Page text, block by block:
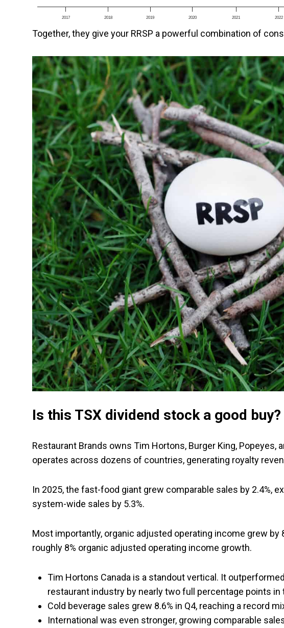
2017 2018 2019 2020 2021 2022
Together, they give your RRSP a powerful combination of
Is this TSX dividend stock a good buy?
Restaurant Brands owns Tim Hortons, Burger King, Popeyes,
operates across dozens of countries, generating royalty
In 2025, the fast-food giant grew comparable sales by 2.4%,
system-wide sales by 5.3%.
Most importantly, organic adjusted operating income grew by
roughly 8% organic adjusted operating income growth.
Tim Hortons Canada is a standout vertical. It
restaurant industry by nearly two full percentage points in
Cold beverage sales grew 8.6% in Q4, reaching a record
International was even stronger, growing comparable